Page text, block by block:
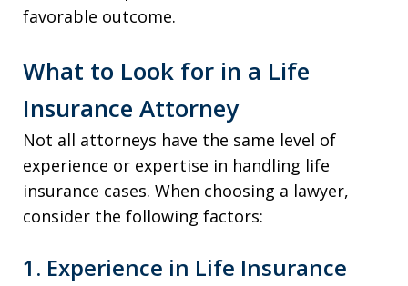
favorable outcome.
What to Look for in a Life
Insurance Attorney
Not all attorneys have the same level of
experience or expertise in handling life
insurance cases. When choosing a lawyer,
consider the following factors:
1. Experience in Life Insurance